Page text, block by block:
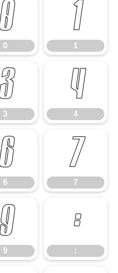
0
1
1
3
4
4
6
7
7
9
9
:
: